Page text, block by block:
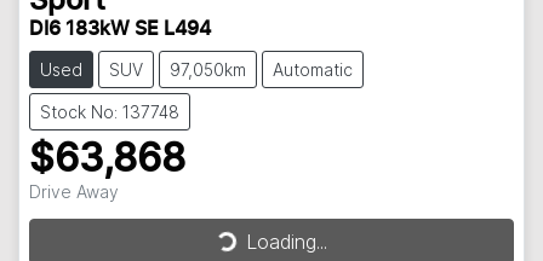
DI6 183kW SE L494
Used SUV 97,050km Automatic
Stock No: 137748
$63,868
Drive Away
Loading...
Loading...